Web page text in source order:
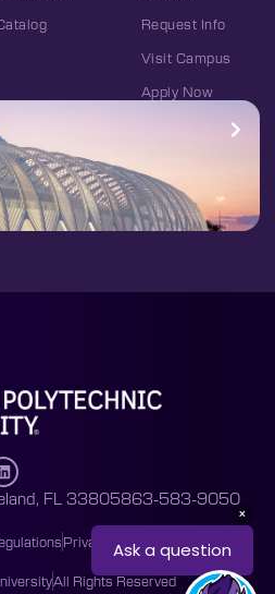
Request Info
Visit Campus
Apply Now
FL 33805863-583-9050
Privacy Policy
Accessibility
All Rights Reserved